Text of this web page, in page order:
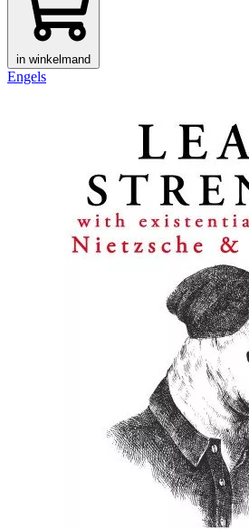
in winkelmand
Engels